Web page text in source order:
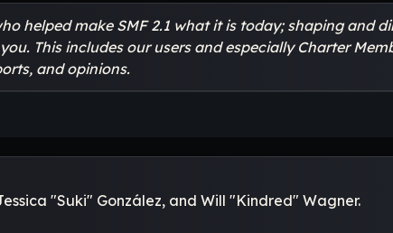
helped make SMF 2.1 what it is today; shaping and
This includes our users and especially Charter
and opinions.
"Suki" González, and Will "Kindred" Wagner.